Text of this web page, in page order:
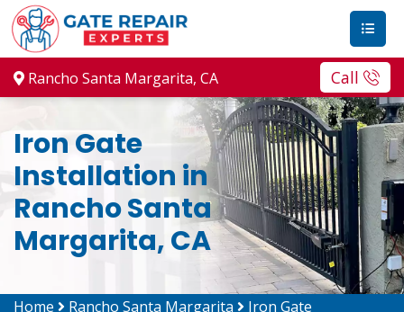
Rancho Santa Margarita, CA Call
Iron Gate
Installation in
Rancho Santa
Margarita, CA
Home Rancho Santa Margarita
Iron Gate